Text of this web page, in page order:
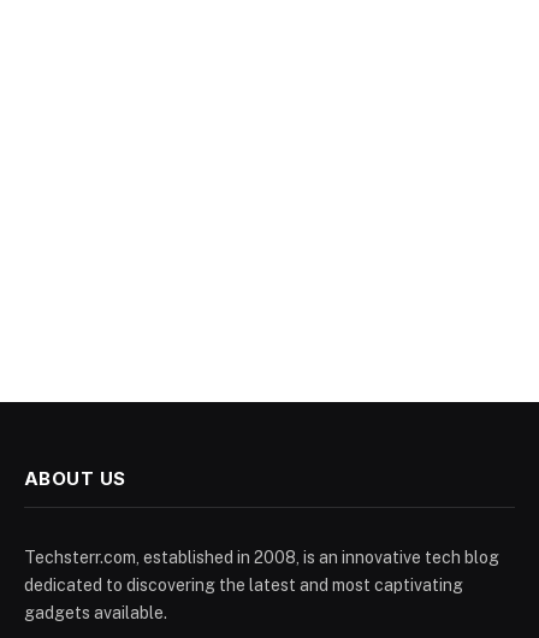
ABOUT US
Techsterr.com, established in 2008, is an innovative tech blog
dedicated to discovering the latest and most captivating
gadgets available.